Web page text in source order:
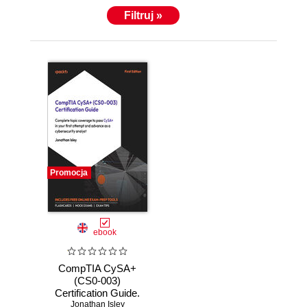
Filtruj »
Promocja
ebook
CompTIA CySA+
(CS0-003)
Certification Guide.
Jonathan Isley